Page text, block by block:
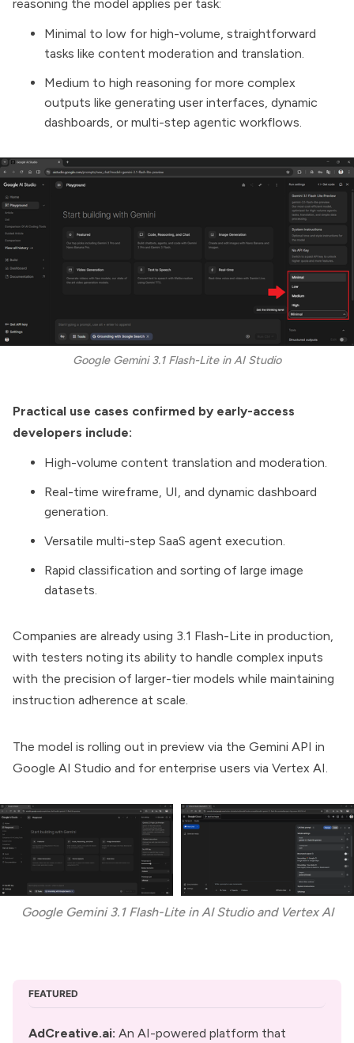
reasoning the model applies per task:
Minimal to low for high-volume, straightforward
tasks like content moderation and translation.
Medium to high reasoning for more complex
outputs like generating user interfaces, dynamic
dashboards, or multi-step agentic workflows.
Google Gemini 3.1 Flash-Lite in AI Studio
Practical use cases confirmed by early-access
developers include:
High-volume content translation and moderation.
Real-time wireframe, UI, and dynamic dashboard
generation.
Versatile multi-step SaaS agent execution.
Rapid classification and sorting of large image
datasets.
Companies are already using 3.1 Flash-Lite in production,
with testers noting its ability to handle complex inputs
with the precision of larger-tier models while maintaining
instruction adherence at scale.
The model is rolling out in preview via the Gemini API in
Google AI Studio and for enterprise users via Vertex AI.
Google Gemini 3.1 Flash-Lite in AI Studio and Vertex AI
FEATURED
AdCreative.ai: An AI-powered platform that